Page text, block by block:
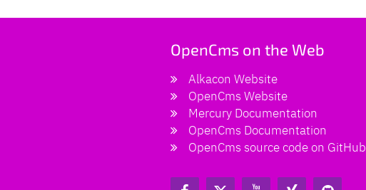
OpenCms on the Web
Alkacon Website
OpenCms Website
Mercury Documentation
OpenCms Documentation
OpenCms source code on GitHub